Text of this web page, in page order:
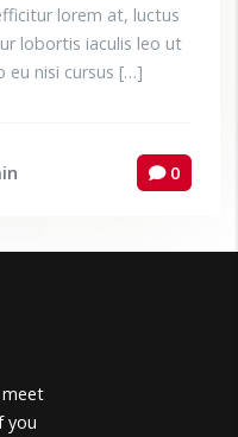
lorem at, luctus
lobortis iaculis leo ut
eu nisi cursus […]
0
you